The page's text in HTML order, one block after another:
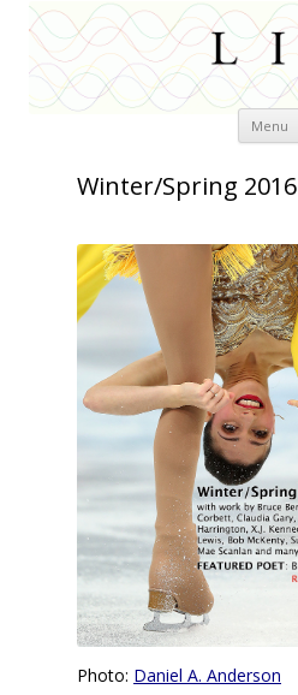
Menu
Winter/Spring 2016
Photo: Daniel A. Anderson